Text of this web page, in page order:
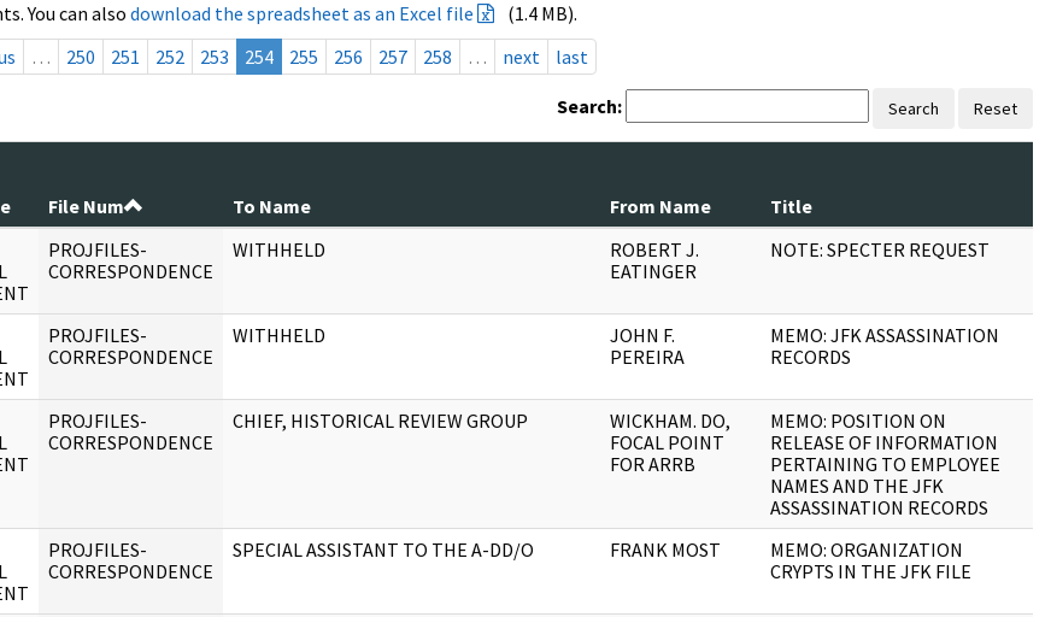
You can also download the spreadsheet as an Excel file
(1.4 MB).
… 250 251 252 253 254 255 256 257 258 … next last
Search: Search Reset
File Num To Name From Name Title
PROJFILES-
CORRESPONDENCE
WITHHELD
ROBERT J.
EATINGER
NOTE: SPECTER REQUEST
PROJFILES-
CORRESPONDENCE
WITHHELD
JOHN F.
PEREIRA
MEMO: JFK ASSASSINATION
RECORDS
PROJFILES-
CORRESPONDENCE
CHIEF, HISTORICAL REVIEW GROUP
WICKHAM. DO,
FOCAL POINT
FOR ARRB
MEMO: POSITION ON
RELEASE OF INFORMATION
PERTAINING TO EMPLOYEE
NAMES AND THE JFK
ASSASSINATION RECORDS
PROJFILES-
CORRESPONDENCE
SPECIAL ASSISTANT TO THE A-DD/O FRANK MOST
MEMO: ORGANIZATION
CRYPTS IN THE JFK FILE